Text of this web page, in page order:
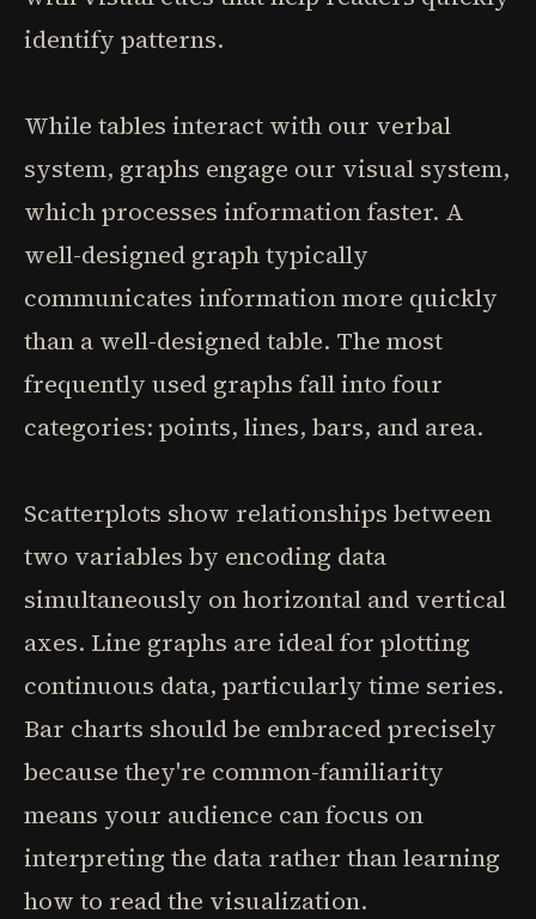
identify patterns.
While tables interact with our verbal
system, graphs engage our visual system,
which processes information faster. A
well-designed graph typically
communicates information more quickly
than a well-designed table. The most
frequently used graphs fall into four
categories: points, lines, bars, and area.
Scatterplots show relationships between
two variables by encoding data
simultaneously on horizontal and vertical
axes. Line graphs are ideal for plotting
continuous data, particularly time series.
Bar charts should be embraced precisely
because they're common-familiarity
means your audience can focus on
interpreting the data rather than learning
how to read the visualization.